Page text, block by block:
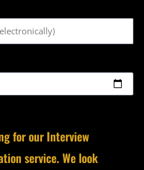
for our Interview
service. We look